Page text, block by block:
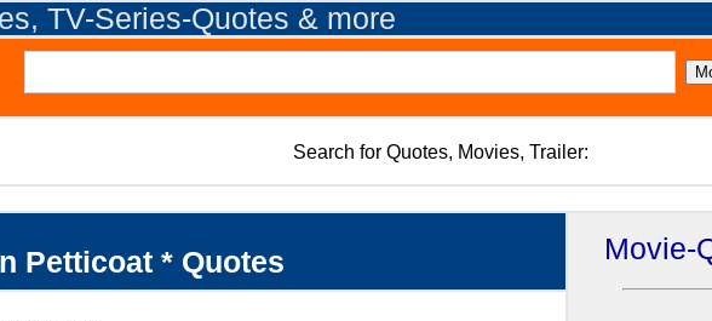
TV-Series-Quotes & more
Search for Quotes, Movies, Trailer:
Petticoat * Quotes Movie-